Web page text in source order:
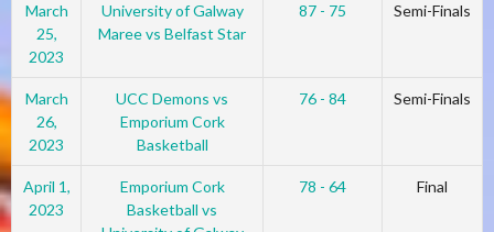
March
25,
2023
University of Galway
Maree vs Belfast Star
87 - 75 Semi-Finals
March
26,
2023
UCC Demons vs
Emporium Cork
Basketball
76 - 84 Semi-Finals
April 1,
2023
Emporium Cork
Basketball vs
78 - 64 Final